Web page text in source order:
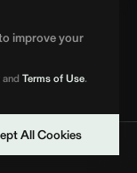
improve your
and Terms of Use.
All Cookies